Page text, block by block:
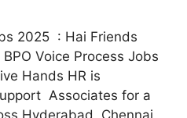
2025 : Hai Friends
Voice Process Jobs
Hands HR is
Associates for a
Hyderabad, Chennai,